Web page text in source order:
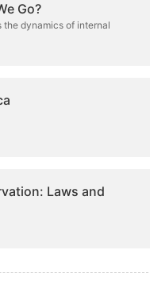
Go?
the dynamics of internal
Laws and